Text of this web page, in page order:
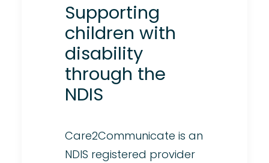
Supporting
children with
disability
through the
NDIS
Care2Communicate is an
NDIS registered provider